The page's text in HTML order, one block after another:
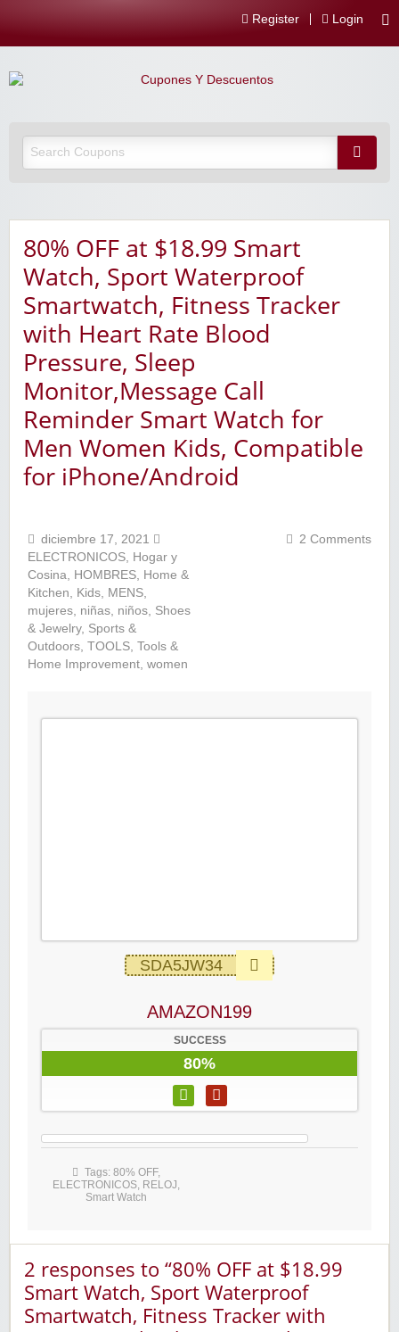
Register Login
80% OFF at $18.99 Smart
Watch, Sport Waterproof
Smartwatch, Fitness Tracker
with Heart Rate Blood
Pressure, Sleep
Monitor,Message Call
Reminder Smart Watch for
Men Women Kids, Compatible
for iPhone/Android
diciembre 17, 2021
ELECTRONICOS Hogar y
Cosina
HOMBRES Home &
Kitchen
Kids MENS
mujeres niñas niños Shoes
& Jewelry, Sports &
Outdoors TOOLS Tools &
Home Improvement women
2 Comments
SDA5JW34
AMAZON199
SUCCESS
80%
Tags: 80% OFF,
ELECTRONICOS, RELOJ
Smart Watch
2 responses to “80% OFF at $18.99
Smart Watch, Sport Waterproof
Smartwatch, Fitness Tracker with